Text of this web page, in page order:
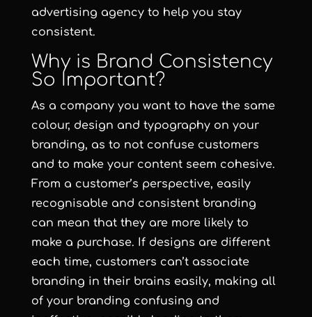
advertising agency to help you stay
consistent.
Why is Brand Consistency
So Important?
As a company you want to have the same
colour, design and typography on your
branding, as to not confuse customers
and to make your content seem cohesive.
From a customer’s perspective, easily
recognisable and consistent branding
can mean that they are more likely to
make a purchase. If designs are different
each time, customers can’t associate
branding in their brains easily, making all
of your branding confusing and